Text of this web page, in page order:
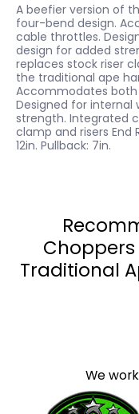
A beefier version of
four-bend design.
cable throttles.
design for added
replaces stock riser
the traditional ape
Accommodates
Designed for internal
strength. Integrated
clamp and risers End
12in. Pullback: 7in.
Choppers
Traditional
We